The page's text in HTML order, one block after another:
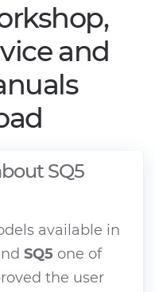
and
SQ5
available in
SQ5 one of
the user